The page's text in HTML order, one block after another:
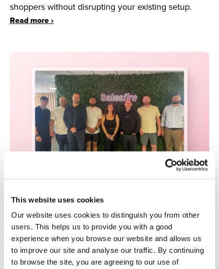
This website uses cookies
Our website uses cookies to distinguish you from other
users. This helps us to provide you with a good
experience when you browse our website and allows us
to improve our site and analyse our traffic. By continuing
to browse the site, you are agreeing to our use of
shoppers without disrupting your existing setup.
Read more ›
Everything Digital Powers Up with Salesfire
Pro Partnership
By Salesfire • Tuesday Aug 19th, 2025
eCommerce agency Everything Digital is now a
Salesfire Pro Partner, offering a fully managed